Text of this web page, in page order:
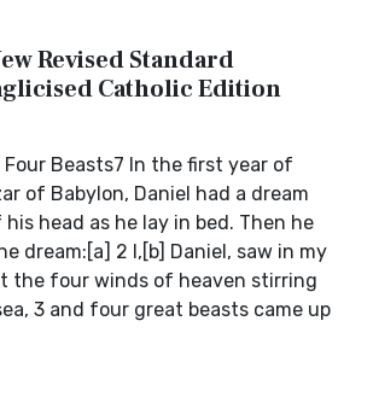
Revised Standard
Catholic Edition
Beasts7 In the first year of
of Babylon, Daniel had a dream
head as he lay in bed. Then he
dream:[a] 2 I,[b] Daniel, saw in my
the four winds of heaven stirring
3 and four great beasts came up